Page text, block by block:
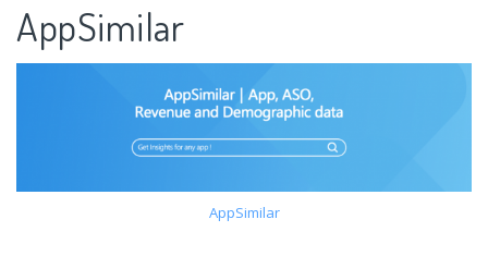
AppSimilar
AppSimilar